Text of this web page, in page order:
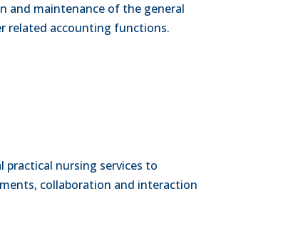
and maintenance of the general
related accounting functions.
practical nursing services to
collaboration and interaction